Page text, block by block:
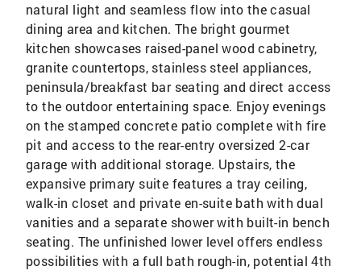
natural light and seamless flow into the casual
dining area and kitchen. The bright gourmet
kitchen showcases raised-panel wood cabinetry,
granite countertops, stainless steel appliances,
peninsula/breakfast bar seating and direct access
to the outdoor entertaining space. Enjoy evenings
on the stamped concrete patio complete with fire
pit and access to the rear-entry oversized 2-car
garage with additional storage. Upstairs, the
expansive primary suite features a tray ceiling,
walk-in closet and private en-suite bath with dual
vanities and a separate shower with built-in bench
seating. The unfinished lower level offers endless
possibilities with a full bath rough-in, potential 4th